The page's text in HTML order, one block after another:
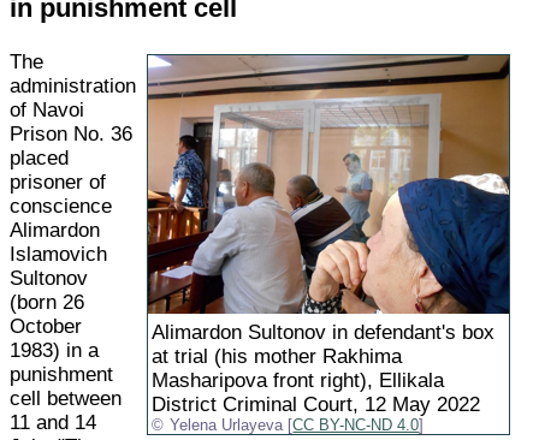
in punishment cell
Alimardon Sultonov in defendant's box
at trial (his mother Rakhima
Masharipova front right), Ellikala
District Criminal Court, 12 May 2022
Yelena Urlayeva [CC BY-NC-ND 4.0]
The
administration
of Navoi
Prison No. 36
placed
prisoner of
conscience
Alimardon
Islamovich
Sultonov
(born 26
October
1983) in a
punishment
cell between
11 and 14